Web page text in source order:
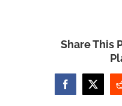
Share This
Facebook
X